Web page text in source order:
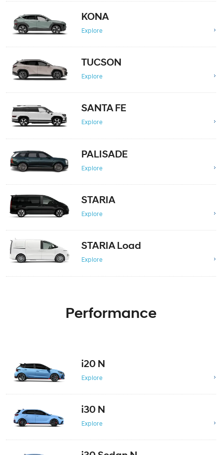
KONA
Explore
TUCSON
Explore
SANTA FE
Explore
PALISADE
Explore
STARIA
Explore
STARIA Load
Explore
Performance
i20 N
Explore
i30 N
Explore